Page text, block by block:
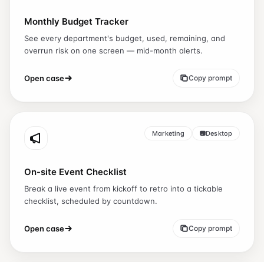
Monthly Budget Tracker
See every department's budget, used, remaining, and
overrun risk on one screen — mid-month alerts.
Open case Copy prompt
Marketing Desktop
On-site Event Checklist
Break a live event from kickoff to retro into a tickable
checklist, scheduled by countdown.
Open case Copy prompt